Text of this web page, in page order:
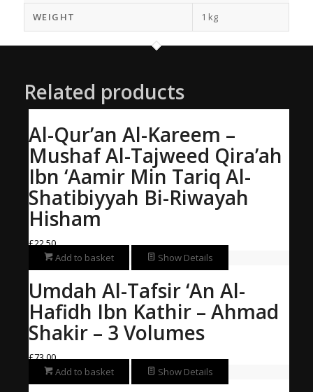
WEIGHT 1 kg
Related products
Al-Qur’an Al-Kareem –
Mushaf Al-Tajweed Qira’ah
Ibn ‘Aamir Min Tariq Al-
Shatibiyyah Bi-Riwayah
Hisham
£22.50
Add to basket
Show Details
Umdah Al-Tafsir ‘An Al-
Hafidh Ibn Kathir – Ahmad
Shakir – 3 Volumes
£73.00
Add to basket
Show Details